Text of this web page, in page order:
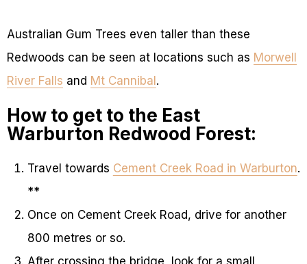
Australian Gum Trees even taller than these
Redwoods can be seen at locations such as Morwell
River Falls and Mt Cannibal .
How to get to the East
Warburton Redwood Forest:
Travel towards Cement Creek Road in Warburton.
**
Once on Cement Creek Road, drive for another
800 metres or so.
After crossing the bridge, look for a small